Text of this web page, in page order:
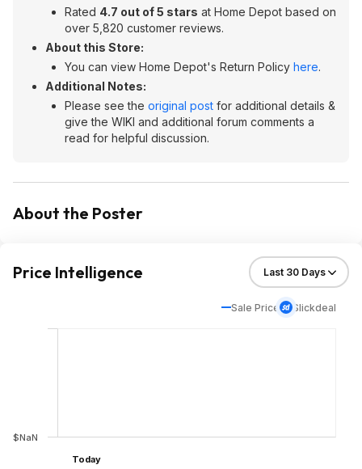
Rated 4.7 out of 5 stars at Home Depot based on
over 5,820 customer reviews.
About this Store:
You can view Home Depot's Return Policy here.
Additional Notes:
Please see the original post for additional details &
give the WIKI and additional forum comments a
read for helpful discussion.
About the Poster
Price Intelligence
Sale Price Slickdeal
$NaN
Today